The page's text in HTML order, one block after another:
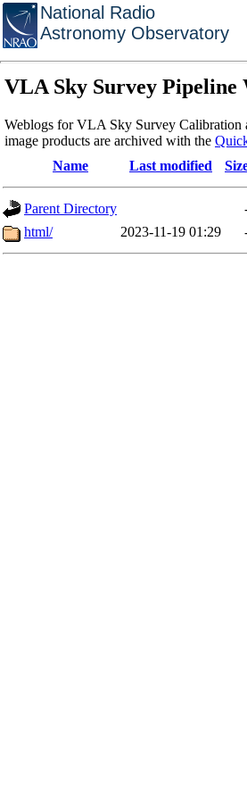
National Radio
Astronomy Observatory
VLA Sky Survey Pipeline
Weblogs for VLA Sky Survey Calibration
image products are archived with the
Name
Last modified
Parent Directory
html/
2023-11-19 01:29